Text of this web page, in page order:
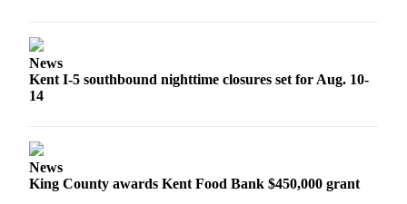
Transportation
a
News
Kent I-5 southbound nighttime closures set for Aug. 10-
14
News
King County awards Kent Food Bank $450,000 grant